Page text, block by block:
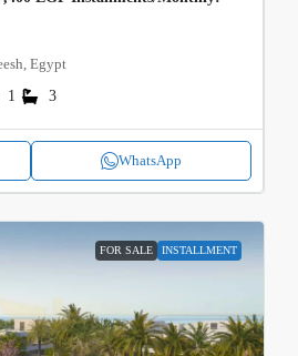
Egypt
1 3
WhatsApp
FOR SALE INSTALLMENT